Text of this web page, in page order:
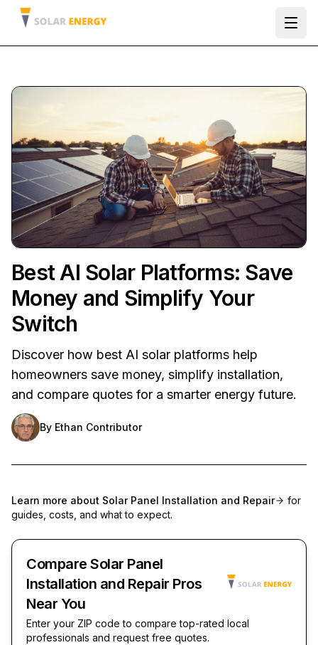
Best AI Solar Platforms: Save
Money and Simplify Your
Switch
Discover how best AI solar platforms help
homeowners save money, simplify installation,
and compare quotes for a smarter energy future.
By Ethan Contributor
Learn more about Solar Panel Installation and Repair
for
guides, costs, and what to expect.
Compare Solar Panel
Installation and Repair Pros
Near You
Enter your ZIP code to compare top-rated local
professionals and request free quotes.